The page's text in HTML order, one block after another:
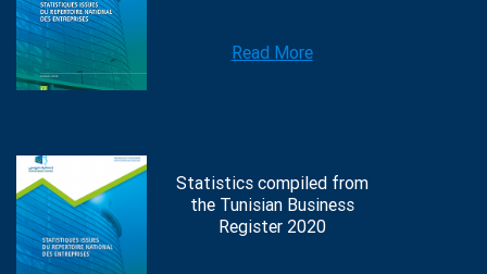
Read More
Statistics compiled from
the Tunisian Business
Register 2020